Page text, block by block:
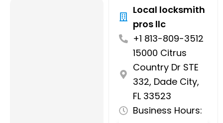
Local locksmith
pros llc
+1 813-809-3512
15000 Citrus
Country Dr STE
332, Dade City,
FL 33523
Business Hours: